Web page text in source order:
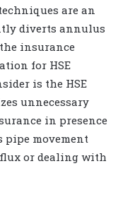
are an
diverts annulus
insurance
for HSE
is the HSE
unnecessary
in presence
pipe movement
or dealing with